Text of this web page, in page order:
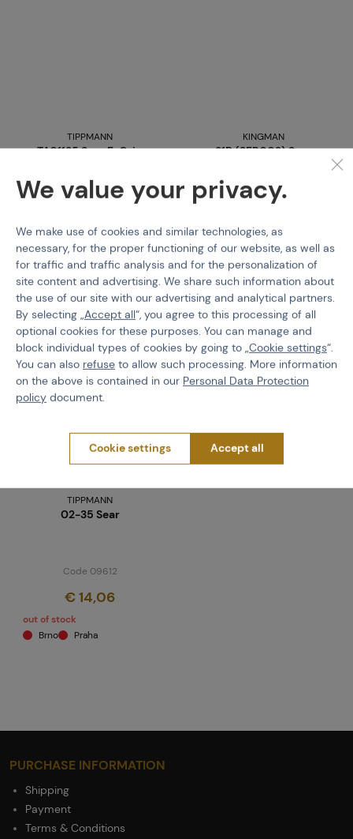
TIPPMANN
TA01135 Sear E-Grip
Code 09674
€ 11,55
Buy
last 2 pcs in stock
Brno
Praha
KINGMAN
31B (SER002) Sear
Code 08115
€ 13,9
out of stock
Brno
Praha
TIPPMANN
02-35 Sear
Code 09612
€ 14,06
out of stock
Brno
Praha
PURCHASE INFORMATION
Shipping
Payment
Terms & Conditions
We value your privacy.
We make use of cookies and similar technologies, as
necessary, for the proper functioning of our website, as well as
for traffic and traffic analysis and for the personalization of
site content and advertising. We share such information about
the use of our site with our advertising and analytical partners.
By selecting „Accept all“, you agree to this processing of all
optional cookies for these purposes. You can manage and
block individual types of cookies by going to „Cookie settings“.
You can also refuse to allow such processing. More information
on the above is contained in our Personal Data Protection
policy document.
Cookie settings Accept all